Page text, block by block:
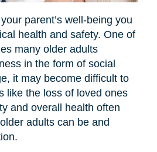
parent’s well-being you
health and safety. One of
many older adults
in the form of social
it may become difficult to
like the loss of loved ones
and overall health often
adults can be and